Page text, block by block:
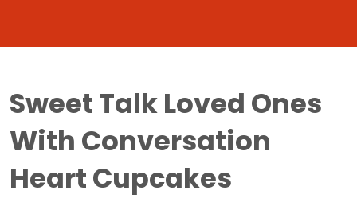
Sweet Talk Loved Ones
With Conversation
Heart Cupcakes